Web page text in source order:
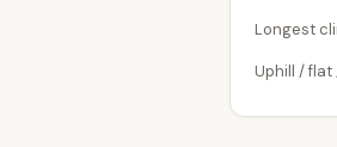
Longest
Uphill / flat